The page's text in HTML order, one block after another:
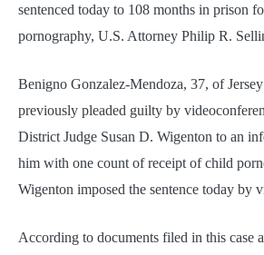
sentenced today to 108 months in prison
pornography, U.S. Attorney Philip R.
Benigno Gonzalez-Mendoza, 37, of
previously pleaded guilty by
District Judge Susan D. Wigenton to an
him with one count of receipt of child
Wigenton imposed the sentence today by
According to documents filed in this case